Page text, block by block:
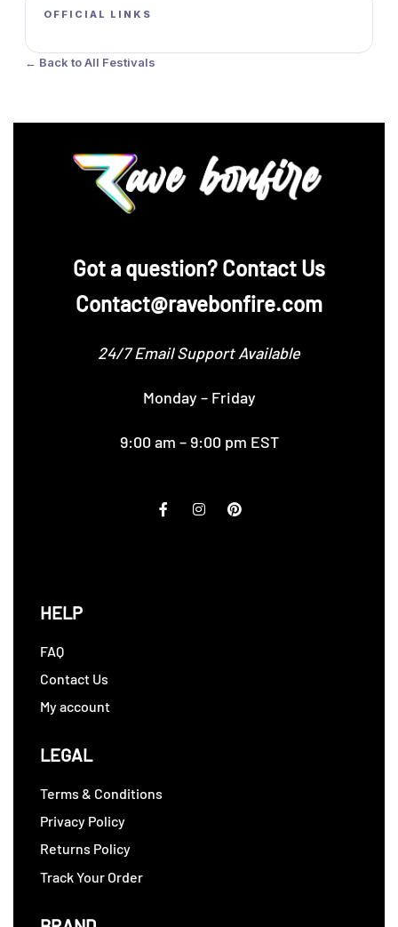
OFFICIAL LINKS
← Back to All Festivals
‪Got a question? Contact Us
Contact@ravebonfire.com
24/7 Email Support Available
Monday – Friday
9:00 am – 9:00 pm EST
HELP
FAQ
Contact Us
My account
LEGAL
Terms & Conditions
Privacy Policy
Returns Policy
Track Your Order